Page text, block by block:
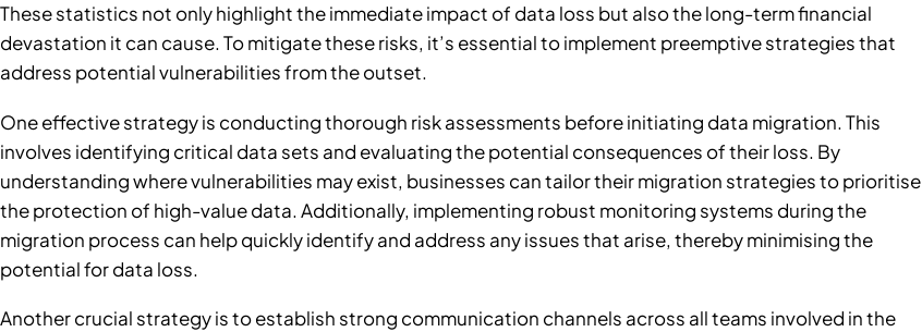
These statistics not only highlight the immediate impact of data loss but also the long-term financial
devastation it can cause. To mitigate these risks, it’s essential to implement preemptive strategies that
address potential vulnerabilities from the outset.
One effective strategy is conducting thorough risk assessments before initiating data migration. This
involves identifying critical data sets and evaluating the potential consequences of their loss. By
understanding where vulnerabilities may exist, businesses can tailor their migration strategies to prioritise
the protection of high-value data. Additionally, implementing robust monitoring systems during the
migration process can help quickly identify and address any issues that arise, thereby minimising the
potential for data loss.
Another crucial strategy is to establish strong communication channels across all teams involved in the